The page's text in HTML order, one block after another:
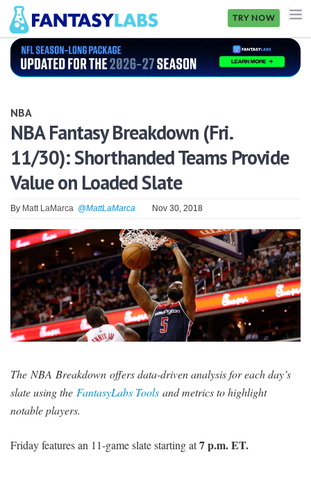
TRY NOW
NFL
GOLF
NHL
MORE
FANTASY
PICKLABS
OFFERS
SIGNUP LOGIN
NBA
NBA Fantasy Breakdown (Fri.
11/30): Shorthanded Teams Provide
Value on Loaded Slate
By Matt LaMarca @MattLaMarca Nov 30, 2018
The NBA Breakdown offers data-driven analysis for each day’s
slate using the FantasyLabs Tools and metrics to highlight
notable players.
Friday features an 11-game slate starting at7 p.m. ET.